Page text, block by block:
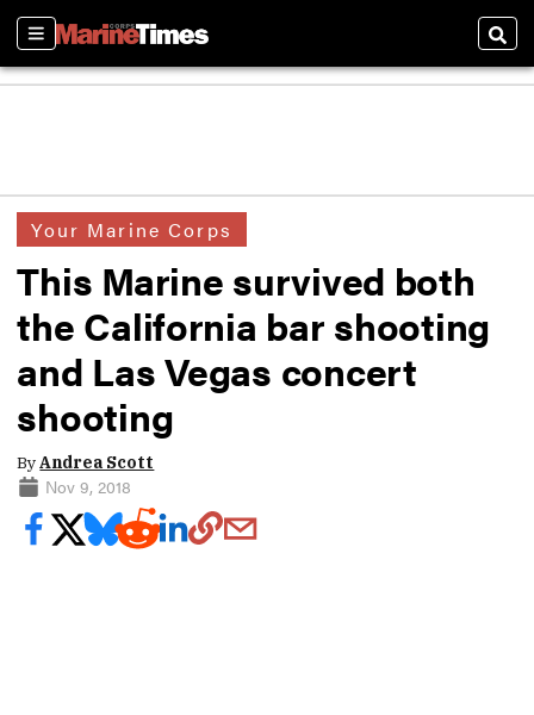
Sections
Your Marine Corps
This Marine survived both
the California bar shooting
and Las Vegas concert
shooting
ByAndrea Scott
Nov 9, 2018